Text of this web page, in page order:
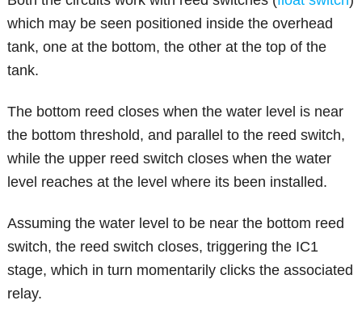
which may be seen positioned inside the overhead
tank, one at the bottom, the other at the top of the
tank.
The bottom reed closes when the water level is near
the bottom threshold, and parallel to the reed switch,
while the upper reed switch closes when the water
level reaches at the level where its been installed.
Assuming the water level to be near the bottom reed
switch, the reed switch closes, triggering the IC1
stage, which in turn momentarily clicks the associated
relay.